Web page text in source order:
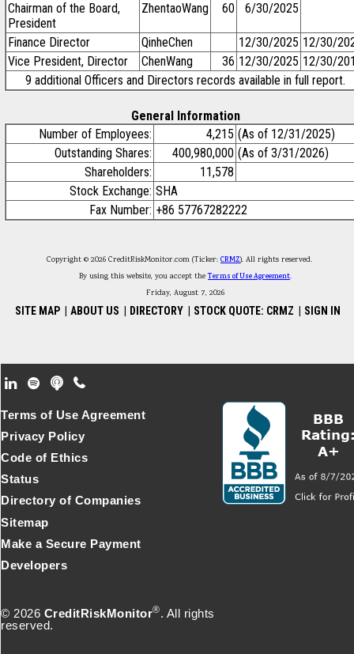
Chairman of the Board,
President
ZhentaoWang 60 6/30/2025
Finance Director QinheChen 12/30/2025 12/30/
Vice President, Director
ChenWang 36 12/30/2025 12/30/
9 additional Officers and Directors records available in full report.
General Information
Number of Employees:
4,215 (As of 12/31/2025)
Outstanding Shares:
400,980,000 (As of 3/31/2026)
Shareholders:
11,578
Stock Exchange: SHA
Fax Number: +86 57767282222
Copyright © 2026 CreditRiskMonitor.com (Ticker: CRMZ). All rights reserved.
By using this website, you accept theTerms of Use Agreement.
Friday, August 7, 2026
SITE MAP ABOUT US DIRECTORY STOCK QUOTE: CRMZ SIGN IN
Footer Secondary Menu
© 2026 CreditRiskMonitor®. All rights
reserved.
Terms of Use Agreement
Privacy Policy
Code of Ethics
Status
Directory of Companies
Sitemap
Make a Secure Payment
Developers